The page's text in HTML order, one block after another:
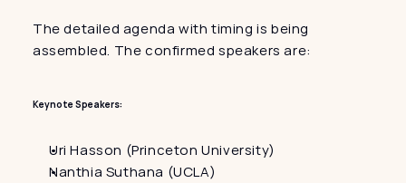
The detailed agenda with timing is being
assembled. The confirmed speakers are:
Keynote Speakers:
Uri Hasson (Princeton University)
Nanthia Suthana (UCLA)